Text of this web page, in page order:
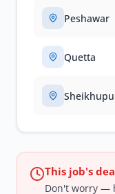
Peshawar
Quetta
This job's
Don't worry —